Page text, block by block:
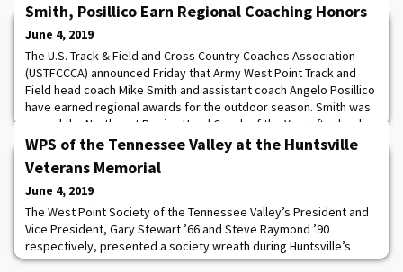
Smith, Posillico Earn Regional Coaching Honors
June 4, 2019
The U.S. Track & Field and Cross Country Coaches Association
(USTFCCCA) announced Friday that Army West Point Track and
Field head coach Mike Smith and assistant coach Angelo Posillico
have earned regional awards for the outdoor season. Smith was
named the Northeast Region Head Coach of the Year after leading
the Black Knights to the number one ranking in the region. The
WPS of the Tennessee Valley at the Huntsville
Veterans Memorial
June 4, 2019
The West Point Society of the Tennessee Valley’s President and
Vice President, Gary Stewart ’66 and Steve Raymond ’90
respectively, presented a society wreath during Huntsville’s
Memorial Day ceremonies at the city’s Veterans Memorial. About